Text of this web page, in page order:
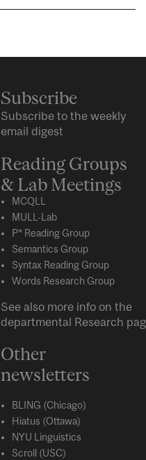
Subscribe
Subscribe to the weekly
email digest
Reading Groups
& Lab Meetings
MCQLL
MULL-Lab
P* Reading Group
Semantics Group
Syntax Reading Group
Words Research Group
See also more info on the
departmental Research
Other
newsletters
BLING (Chicago)
Hiatus (Ottawa)
NYU Linguistics
Scroll (USC)